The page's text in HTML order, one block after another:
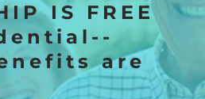
WITH US
OUR MISSION
IS FREE
are